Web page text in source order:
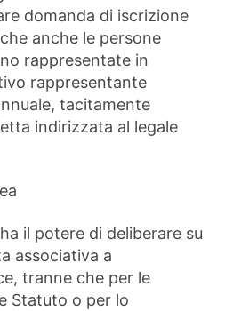
domanda di iscrizione
anche le persone
rappresentate in
rappresentante
tacitamente
indirizzata al legale
ha il potere di deliberare su
associativa a
tranne che per le
Statuto o per lo